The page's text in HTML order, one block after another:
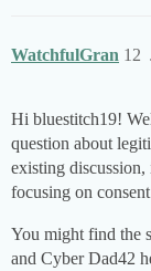
WatchfulGran 12
Hi bluestitch19!
question about
existing
focusing on
You might find the
and Cyber Dad42